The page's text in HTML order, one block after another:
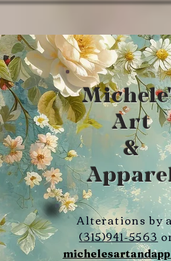
Art
&
Alterations by
(315)941-5563